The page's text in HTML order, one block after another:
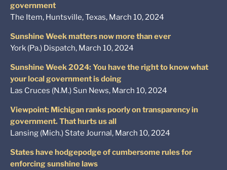
government
The Item, Huntsville, Texas, March 10, 2024
Sunshine Week matters now more than ever
York (Pa.) Dispatch, March 10, 2024
Sunshine Week 2024: You have the right to know what
your local government is doing
Las Cruces (N.M.) Sun News, March 10, 2024
Viewpoint: Michigan ranks poorly on transparency in
government. That hurts us all
Lansing (Mich.) State Journal, March 10, 2024
States have hodgepodge of cumbersome rules for
enforcing sunshine laws